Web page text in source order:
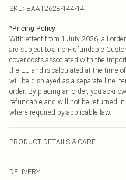
SKU: BAA12628-144-14
*Pricing Policy
With effect from 1 July 2026, all
are subject to a non-refundable
cover costs associated with the
the EU and is calculated at the time
will be displayed as a separate line
order. By placing an order, you
refundable and will not be returned
where required by applicable law.
PRODUCT DETAILS & CARE
Hand wash only. Model wears size 10.
DELIVERY